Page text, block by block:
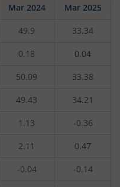
Mar 2024 Mar 2025
49.9 33.34
0.18 0.04
50.09 33.38
49.43 34.21
1.13 -0.36
2.11 0.47
-0.04 -0.14